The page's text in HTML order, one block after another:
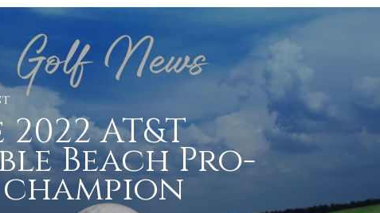
2022 AT&T
Beach Pro-
champion